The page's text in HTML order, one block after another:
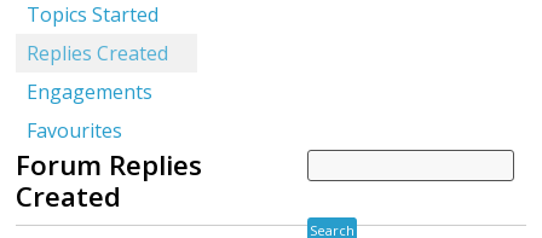
Topics Started
Replies Created
Engagements
Favourites
Forum Replies
Created